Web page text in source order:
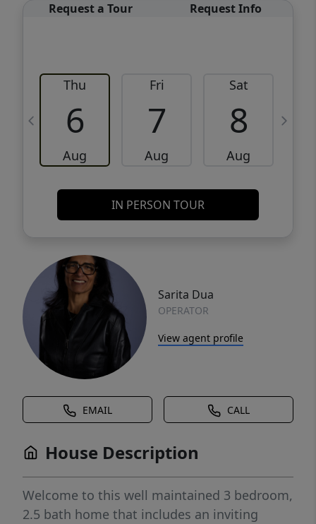
Request a Tour Request Info
Thu
6
Aug
Fri
7
Aug
Sat
8
Aug
IN PERSON TOUR
Sarita Dua
OPERATOR
View agent profile
EMAIL CALL
House Description
Welcome to this well maintained 3 bedroom,
2.5 bath home that includes an inviting